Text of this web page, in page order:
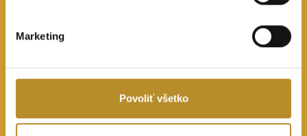
Marketing
Povoliť všetko